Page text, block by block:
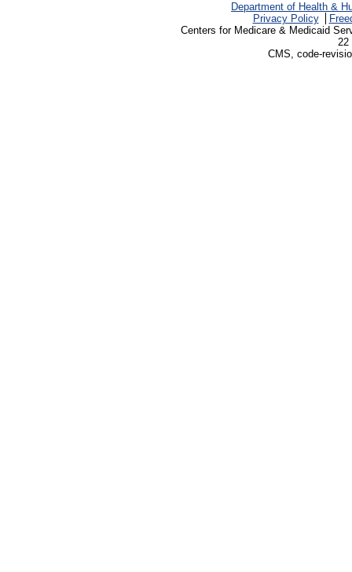
Department of Health &
Privacy Policy
Centers for Medicare & Medicaid
22
CMS, code-